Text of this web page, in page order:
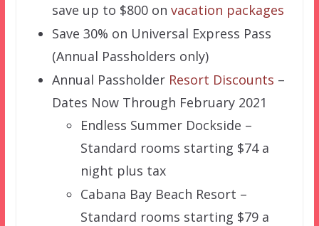
save up to $800 on vacation packages
Save 30% on Universal Express Pass
(Annual Passholders only)
Annual Passholder Resort Discounts –
Dates Now Through February 2021
Endless Summer Dockside –
Standard rooms starting $74 a
night plus tax
Cabana Bay Beach Resort –
Standard rooms starting $79 a